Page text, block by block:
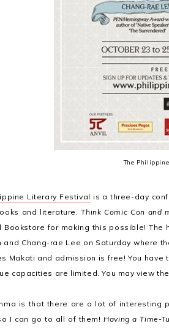
The
Literary Festival is a three-day
and literature.Think Comic Con and
Bookstore for making this possible!
and Chang-rae Lee on Saturday where
Makati and admission is free! You
capacities are limited. You may view
is that there are a lot of interesting
I can go to all of them!Having a Time-